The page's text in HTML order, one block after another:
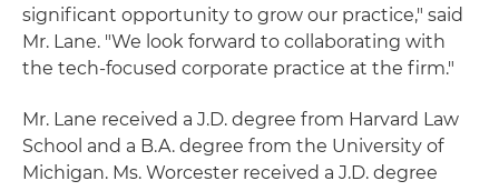
significant opportunity to grow our practice," said
Mr. Lane. "We look forward to collaborating with
the tech-focused corporate practice at the firm."
Mr. Lane received a J.D. degree from Harvard Law
School and a B.A. degree from the University of
Michigan. Ms. Worcester received a J.D. degree